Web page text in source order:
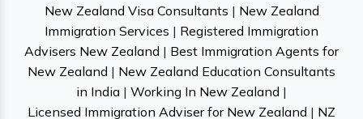
New Zealand Visa Consultants | New Zealand
Immigration Services | Registered Immigration
Advisers New Zealand | Best Immigration Agents for
New Zealand | New Zealand Education Consultants
in India | Working In New Zealand |
Licensed Immigration Adviser for New Zealand | NZ